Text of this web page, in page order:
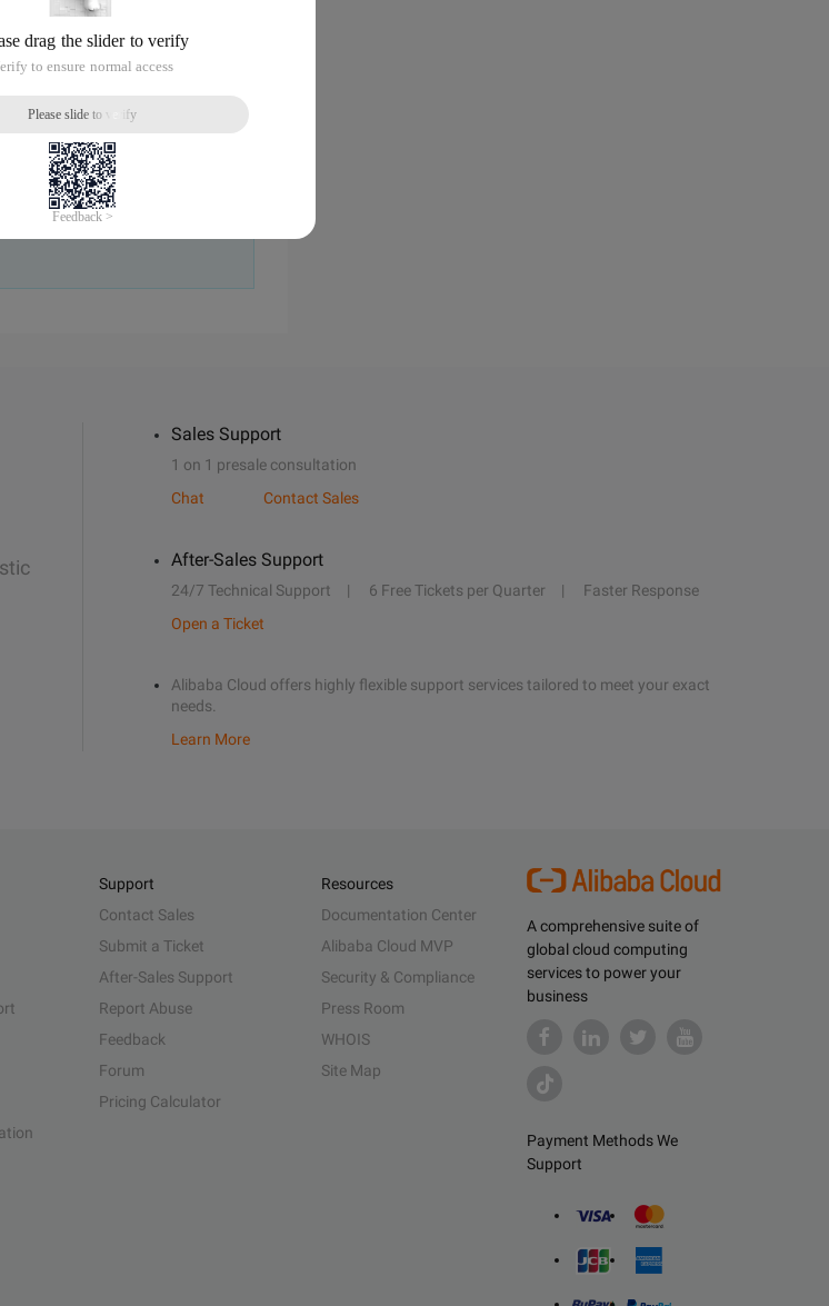
on aliyun.com and is provided
kind, either expressed or
translations thereof. If you have
description of the
you within 5 working days.
Sales Support
1 on 1 presale consultation
Chat
Contact Sales
After-Sales Support
24/7 Technical Support 6 Free Tickets per Quarter
Faster Response
Open a Ticket
Alibaba Cloud offers highly flexible support services tailored to meet your exact
needs.
Learn More
A comprehensive suite of
global cloud computing
services to power your
business
Payment Methods We
Support
Support
Contact Sales
Submit a Ticket
After-Sales Support
Report Abuse
Feedback
Forum
Pricing Calculator
Resources
Documentation Center
Alibaba Cloud MVP
Security & Compliance
Press Room
WHOIS
Site Map